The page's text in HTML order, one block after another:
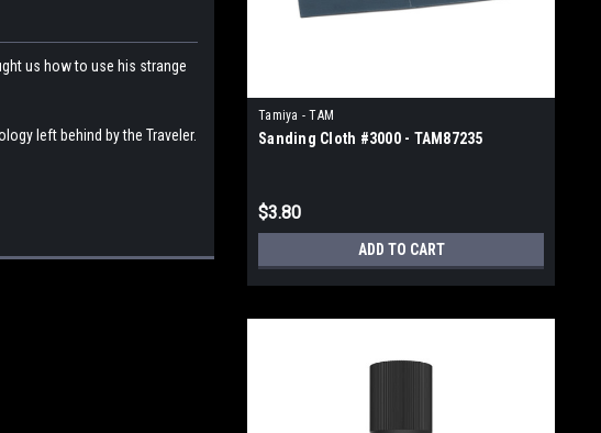
us how to use his strange
left behind by the Traveler.
Tamiya - TAM
Sanding Cloth #3000 - TAM87235
$3.80
ADD TO CART